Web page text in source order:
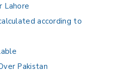
Lahore
according to
Pakistan